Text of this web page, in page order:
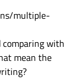
multiple-
comparing with
mean the